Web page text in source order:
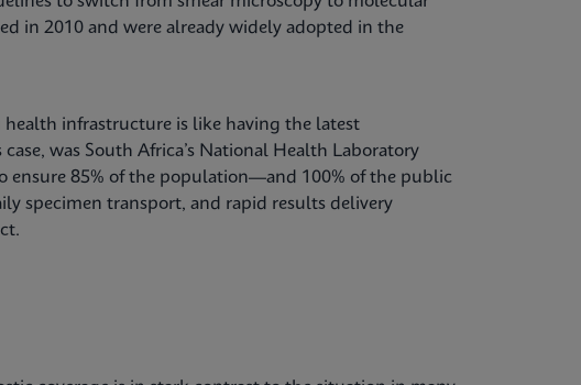
in 2010 and were already widely adopted in the
infrastructure is like having the latest
was South Africa’s National Health Laboratory
ensure 85% of the population—and 100% of the public
specimen transport, and rapid results delivery